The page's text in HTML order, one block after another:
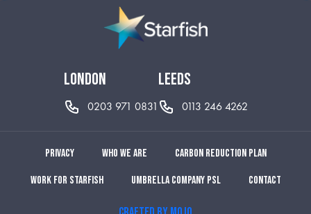
london
0203 971 0831
leeds
0113 246 4262
Privacy Who we are Carbon reduction plan
Work for Starfish Umbrella Company PSL Contact